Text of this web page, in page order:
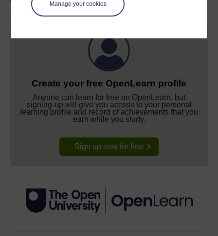
Manage your cookies
Create your free OpenLearn profile
Anyone can learn for free on OpenLearn, but
signing-up will give you access to your personal
learning profile and record of achievements that you
earn while you study.
Sign up now for free